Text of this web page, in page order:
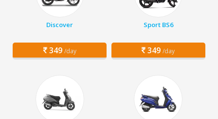
Discover
349 /day
Sport BS6
349 /day